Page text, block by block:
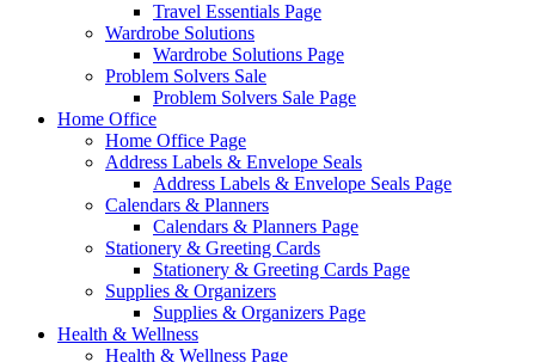
Travel Essentials Page
Wardrobe Solutions
Wardrobe Solutions Page
Problem Solvers Sale
Problem Solvers Sale Page
Home Office
Home Office Page
Address Labels & Envelope Seals
Address Labels & Envelope Seals Page
Calendars & Planners
Calendars & Planners Page
Stationery & Greeting Cards
Stationery & Greeting Cards Page
Supplies & Organizers
Supplies & Organizers Page
Health & Wellness
Health & Wellness Page